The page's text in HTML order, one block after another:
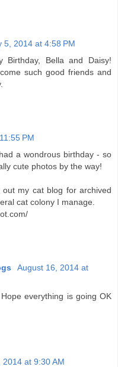
5, 2014 at 4:58 PM
Birthday, Bella and Daisy!
such good friends and
PM
a wondrous birthday - so
cute photos by the way!
my cat blog for archived
cat colony I manage.
August 16, 2014 at
everything is going OK
2014 at 9:30 AM